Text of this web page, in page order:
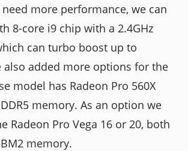
more performance, we can
8-core i9 chip with a 2.4GHz
can turbo boost up to
also added more options for the
model has Radeon Pro 560X
memory. As an option we
Radeon Pro Vega 16 or 20, both
memory.